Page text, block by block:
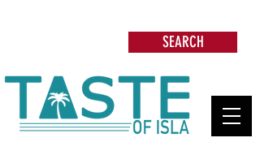
SEARCH